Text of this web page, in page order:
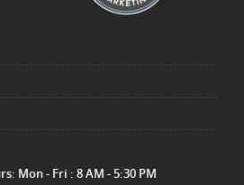
Mon - Fri : 8 AM - 5:30 PM